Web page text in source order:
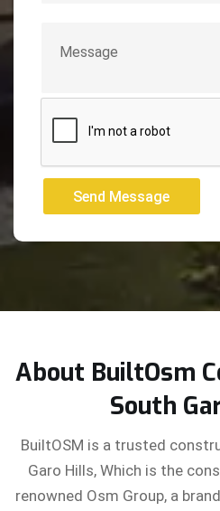
Send Message
Send Message
About BuiltOsm
South
BuiltOSM is a trusted
Garo Hills, Which is the
renowned Osm Group, a